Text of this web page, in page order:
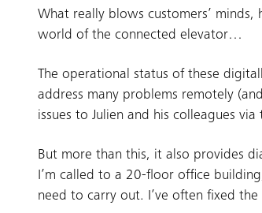
What really blows customers’
world of the connected elevator…
The operational status of these
address many problems remotely
issues to Julien and his colleagues
But more than this, it also provides
I’m called to a 20-floor office
need to carry out. I’ve often fixed